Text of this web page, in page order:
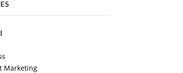
Marketing